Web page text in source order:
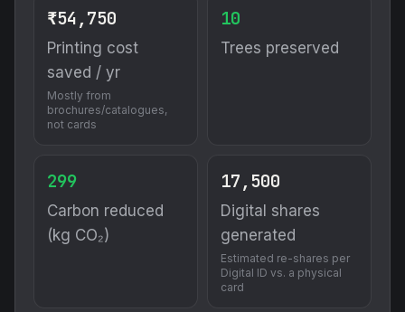
₹54,750
Printing cost
saved / yr
Mostly from
brochures/catalogues,
not cards
10
Trees preserved
299
Carbon reduced
(kg CO₂)
17,500
Digital shares
generated
Estimated re-shares per
Digital ID vs. a physical
card